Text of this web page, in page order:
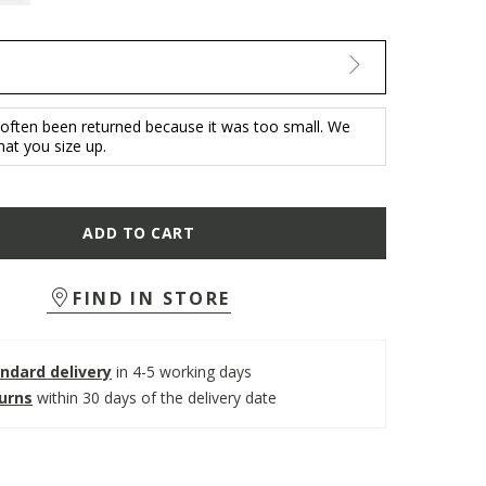
been returned because it was too small. We
you size up.
ADD TO CART
FIND IN STORE
delivery in 4-5 working days
within 30 days of the delivery date